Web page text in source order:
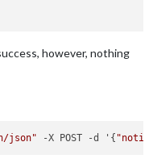
however, nothing
json" -X POST -d '{